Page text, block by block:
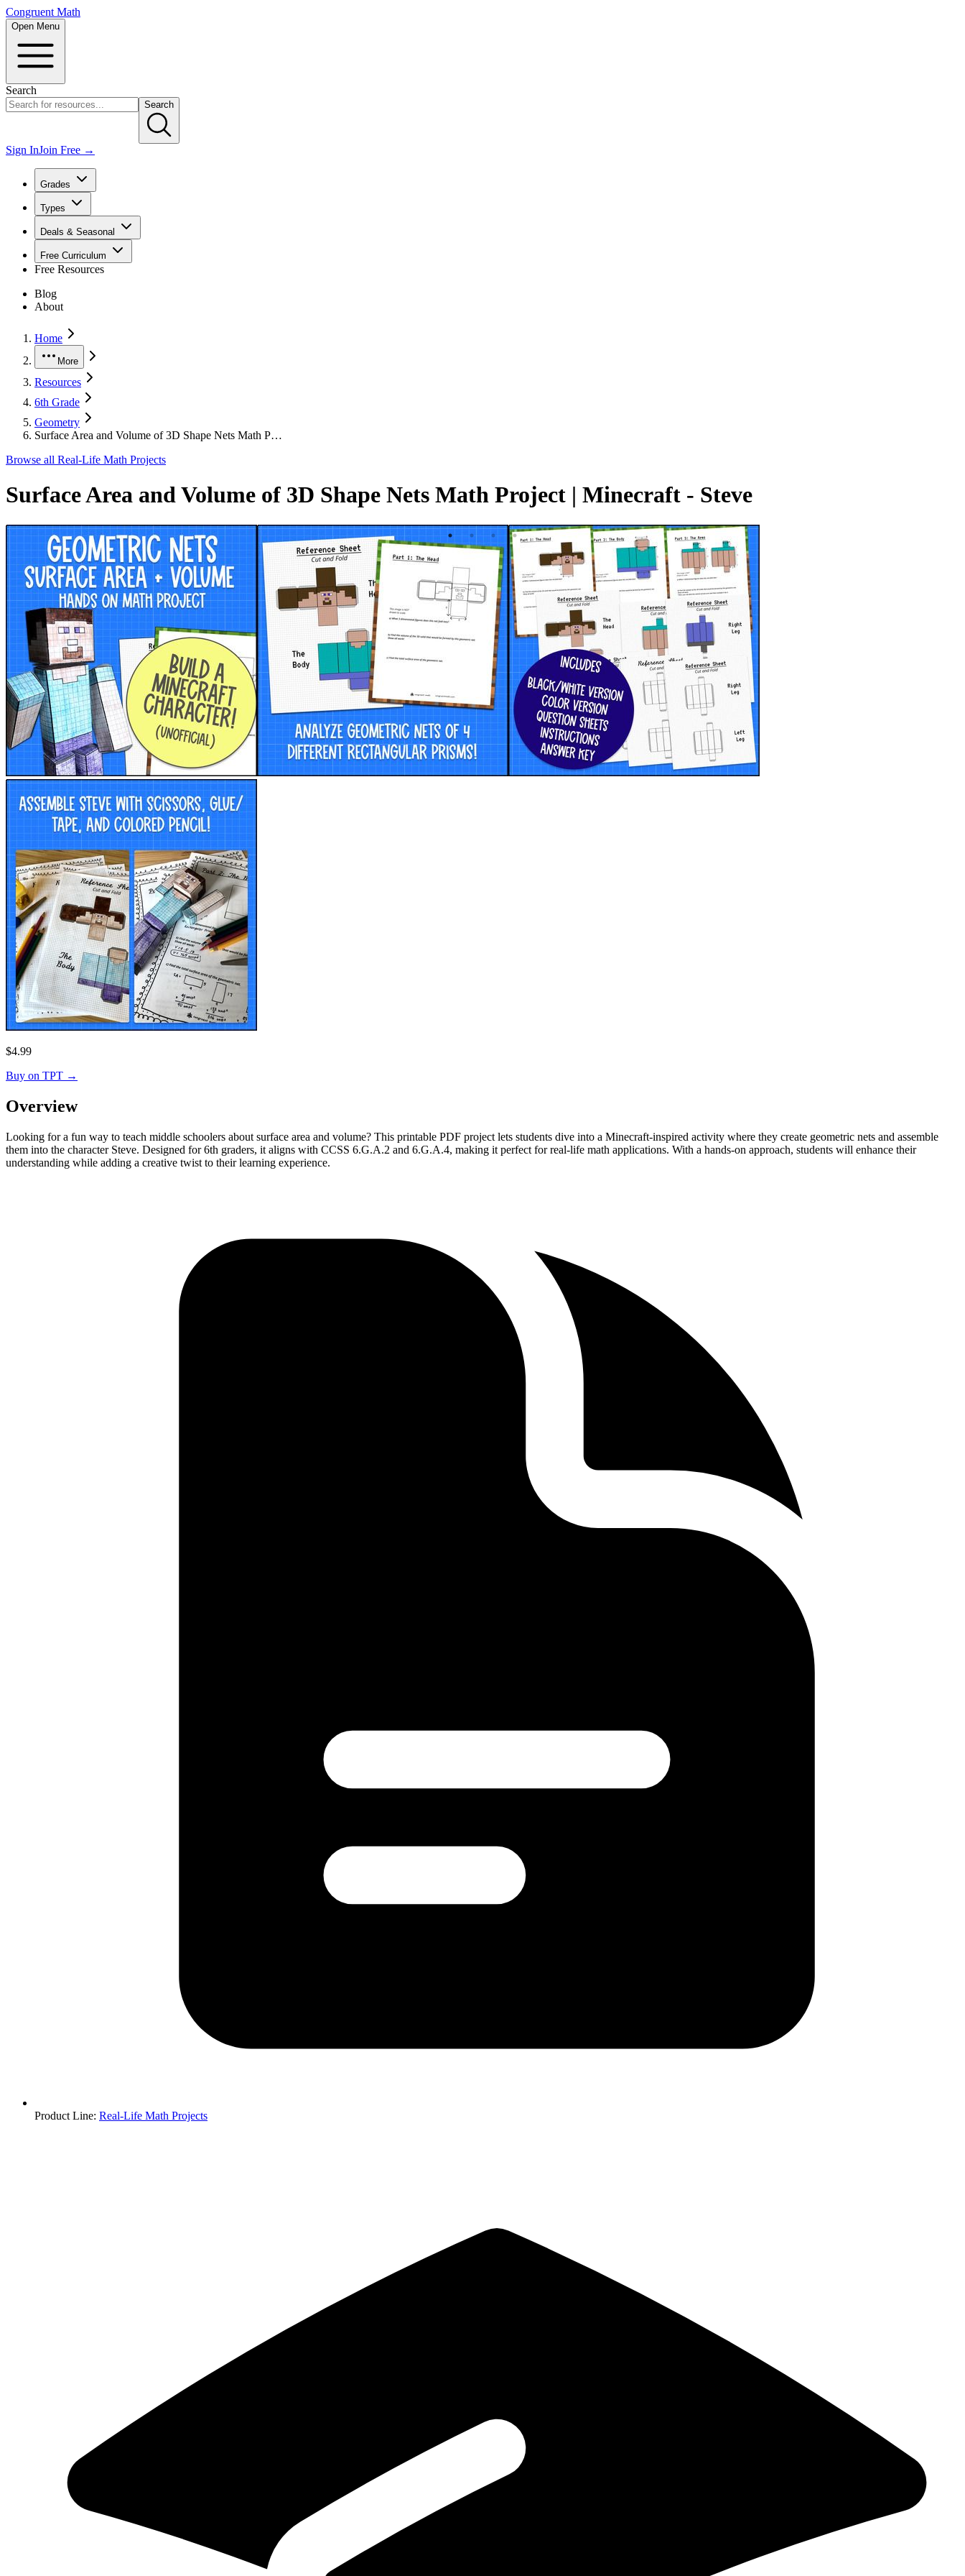
Congruent Math
Open Menu
Search
Search
Sign InJoin Free →
Grades
Types
Deals & Seasonal
Free Curriculum
Free Resources
Blog
About
Home
More
Resources
6th Grade
Geometry
Surface Area and Volume of 3D Shape Nets Math P…
Browse all Real-Life Math Projects
Surface Area and Volume of 3D Shape Nets Math Project | Minecraft - Steve
$4.99
Buy on TPT →
Overview
Looking for a fun way to teach middle schoolers about surface area and volume? This printable PDF project lets students dive into a Minecraft-inspired activity where they create geometric nets and assemble
them into the character Steve. Designed for 6th graders, it aligns with CCSS 6.G.A.2 and 6.G.A.4, making it perfect for real-life math applications. With a hands-on approach, students will enhance their
understanding while adding a creative twist to their learning experience.
Product Line: Real-Life Math Projects